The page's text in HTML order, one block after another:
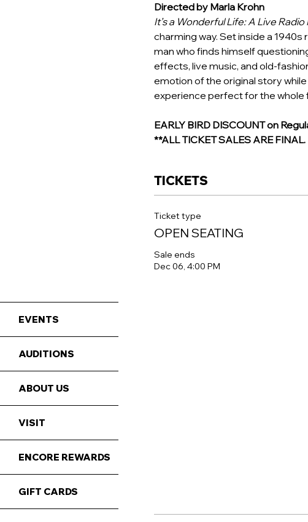
EVENTS
AUDITIONS
ABOUT US
VISIT
ENCORE REWARDS
GIFT CARDS
Directed by Marla Krohn
It’s a Wonderful Life: A Live Radio
charming way. Set inside a
man who finds himself
effects, live music, and old-
emotion of the original story
experience perfect for the whole
EARLY BIRD DISCOUNT on
**ALL TICKET SALES ARE
TICKETS
Ticket type
OPEN SEATING
Sale ends
Dec 06, 4:00 PM